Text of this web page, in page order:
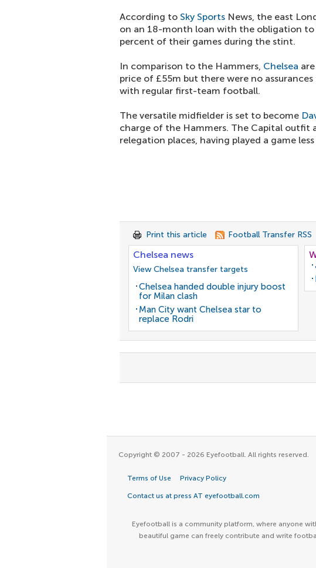
According to Sky Sports News, the east
on an 18-month loan with the obligation to
percent of their games during the stint.
In comparison to the Hammers, Chelsea
price of £55m but there were no
with regular first-team football.
The versatile midfielder is set to become
charge of the Hammers. The Capital outfit
relegation places, having played a game
Print this article Football Transfer RSS
Chelsea news
View Chelsea transfer targets
Chelsea handed double injury boost
for Milan clash
Man City want Chelsea star to
replace Rodri
Copyright © 2007 - 2026 Eyefootball. All rights reserved.
Terms of Use Privacy Policy
Contact us at press AT eyefootball.com
Eyefootball is a community platform, where anyone
beautiful game can freely contribute and write